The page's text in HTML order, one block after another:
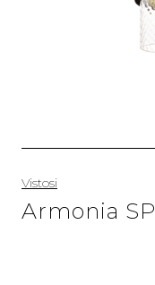
Vistosi
Armonia SP